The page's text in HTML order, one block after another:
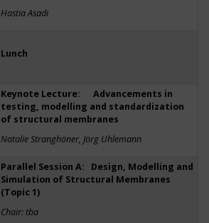
Hastia Asadi
Lunch
Keynote Lecture: Advancements in
testing, modelling and standardization
of structural membranes
Natalie Stranghöner, Jörg Uhlemann
Parallel Session A: Design, Modelling and
Simulation of Structural Membranes
(Topic 1)
Chair: tba